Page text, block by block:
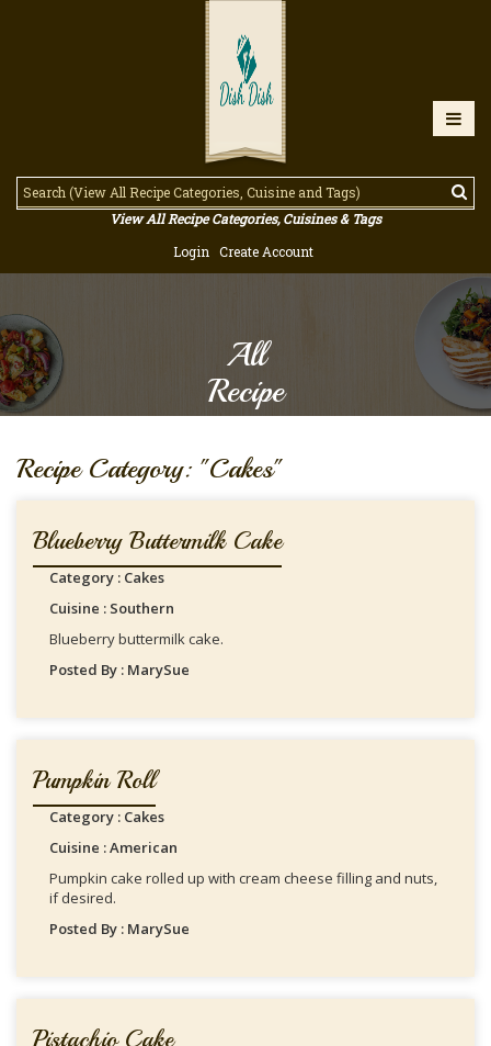
View All Recipe Categories, Cuisines & Tags
Login
Create Account
All
Recipe
Recipe Category: "Cakes"
Blueberry Buttermilk Cake
Category : Cakes
Cuisine : Southern
Blueberry buttermilk cake.
Posted By : MarySue
Pumpkin Roll
Category : Cakes
Cuisine : American
Pumpkin cake rolled up with cream cheese filling and nuts,
if desired.
Posted By : MarySue
Pistachio Cake